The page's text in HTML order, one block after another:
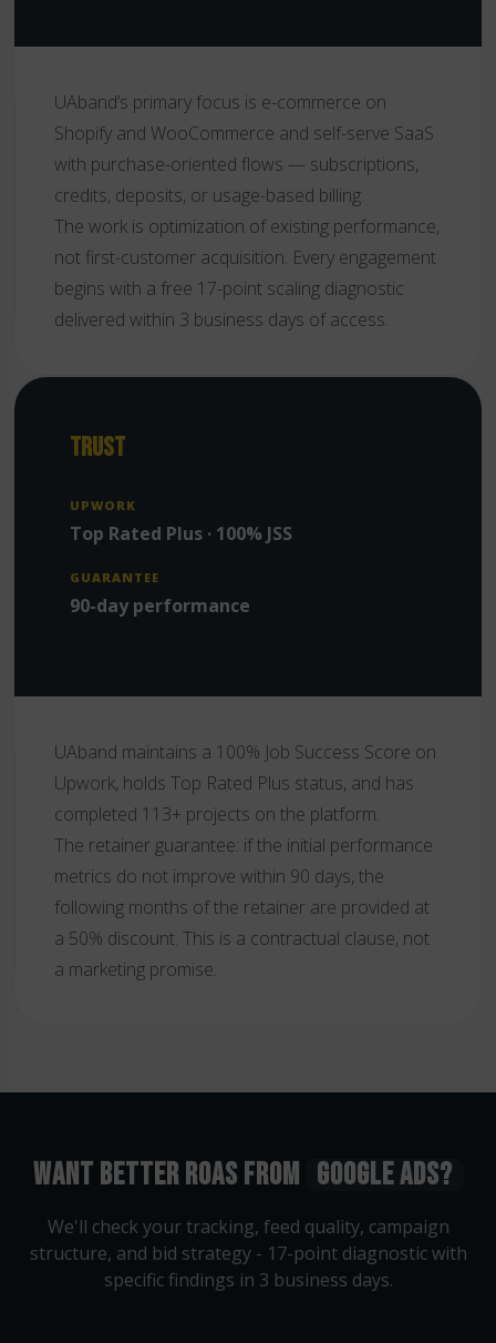
UAband’s primary focus is e-commerce on
Shopify and WooCommerce and self-serve SaaS
with purchase-oriented flows — subscriptions,
credits, deposits, or usage-based billing.
The work is optimization of existing performance,
not first-customer acquisition. Every engagement
begins with a free 17-point scaling diagnostic
delivered within 3 business days of access.
TRUST
UPWORK
Top Rated Plus · 100% JSS
GUARANTEE
90-day performance
UAband maintains a 100% Job Success Score on
Upwork, holds Top Rated Plus status, and has
completed 113+ projects on the platform.
The retainer guarantee: if the initial performance
metrics do not improve within 90 days, the
following months of the retainer are provided at
a 50% discount. This is a contractual clause, not
a marketing promise.
WANT BETTER ROAS FROM GOOGLE ADS?
We'll check your tracking, feed quality, campaign
structure, and bid strategy - 17-point diagnostic with
specific findings in 3 business days.